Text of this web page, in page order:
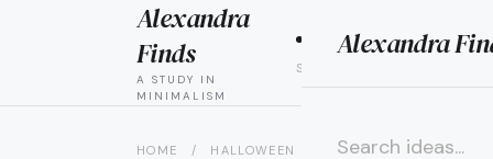
Alexandra
Alexandra
Finds
A STUDY IN
MINIMALISM
HAIR
STYLES
HOME / HALLOWEEN 15 CREATIVE CROW